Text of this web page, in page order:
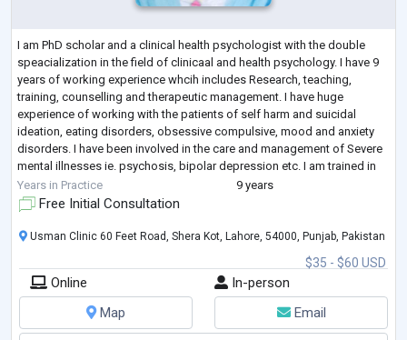
I am PhD scholar and a clinical health psychologist with the double
speacialization in the field of clinicaal and health psychology. I have 9
years of working experience whcih includes Research, teaching,
training, counselling and therapeutic management. I have huge
experience of working with the patients of self harm and suicidal
ideation, eating disorders, obsessive compulsive, mood and anxiety
disorders. I have been involved in the care and management of Severe
mental illnesses ie. psychosis, bipolar depression etc. I am trained in
Dilectic ...
Years in Practice 9 years
Free Initial Consultation
$35 - $60 USD
Usman Clinic 60 Feet Road, Shera Kot, Lahore, 54000, Punjab, Pakistan
Online
In-person
Map
Email